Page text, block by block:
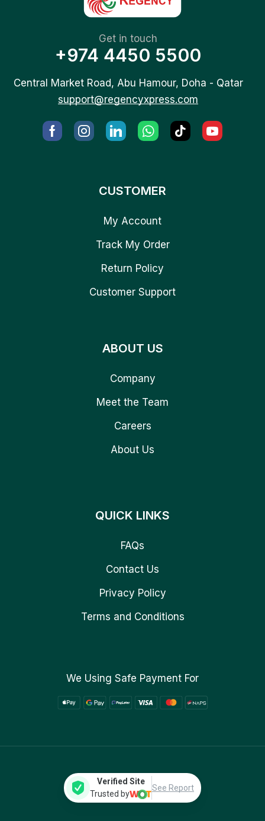
Get in touch
+974 4450 5500
Central Market Road, Abu Hamour, Doha - Qatar
support@regencyxpress.com
CUSTOMER
My Account
Track My Order
Return Policy
Customer Support
ABOUT US
Company
Meet the Team
Careers
About Us
QUICK LINKS
FAQs
Contact Us
Privacy Policy
Terms and Conditions
We Using Safe Payment For
Verified Site
Trusted by
See Report